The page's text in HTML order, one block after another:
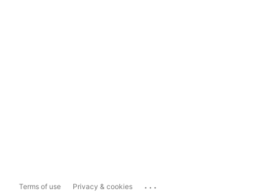
Terms of use Privacy & cookies ...